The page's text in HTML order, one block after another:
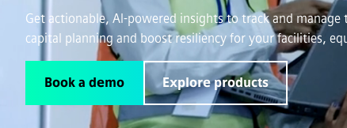
Get actionable, AI-powered insights to track and
capital planning and boost resiliency for your facilities,
Book a demo Explore products